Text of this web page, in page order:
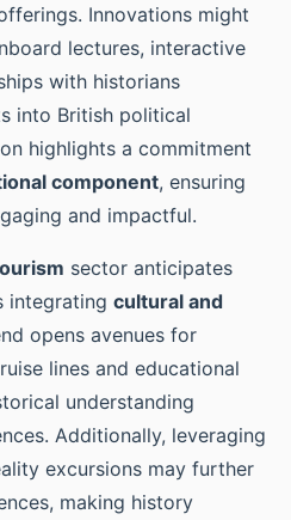
Innovations might
lectures, interactive
with historians
into British political
highlights a commitment
component, ensuring
and impactful.
sector anticipates
integrating cultural and
opens avenues for
lines and educational
understanding
Additionally, leveraging
excursions may further
making history